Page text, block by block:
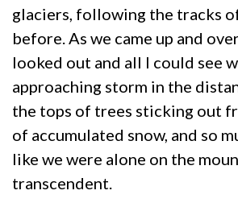
glaciers, following the tracks
before. As we came up and
looked out and all I could see
approaching storm in the
the tops of trees sticking out
of accumulated snow, and so
like we were alone on the
transcendent.